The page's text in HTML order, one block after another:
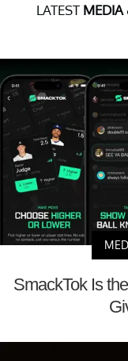
LATEST MEDIA
SmackTok Is